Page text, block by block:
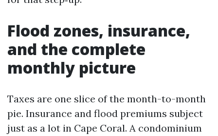
Flood zones, insurance,
and the complete
monthly picture
Taxes are one slice of the month-to-month
pie. Insurance and flood premiums subject
just as a lot in Cape Coral. A condominium